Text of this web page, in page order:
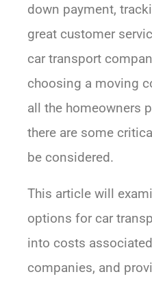
down payment,
great customer
car transport
choosing a moving
all the homeowners
there are some
be considered.
This article will
options for car
into costs
companies, and